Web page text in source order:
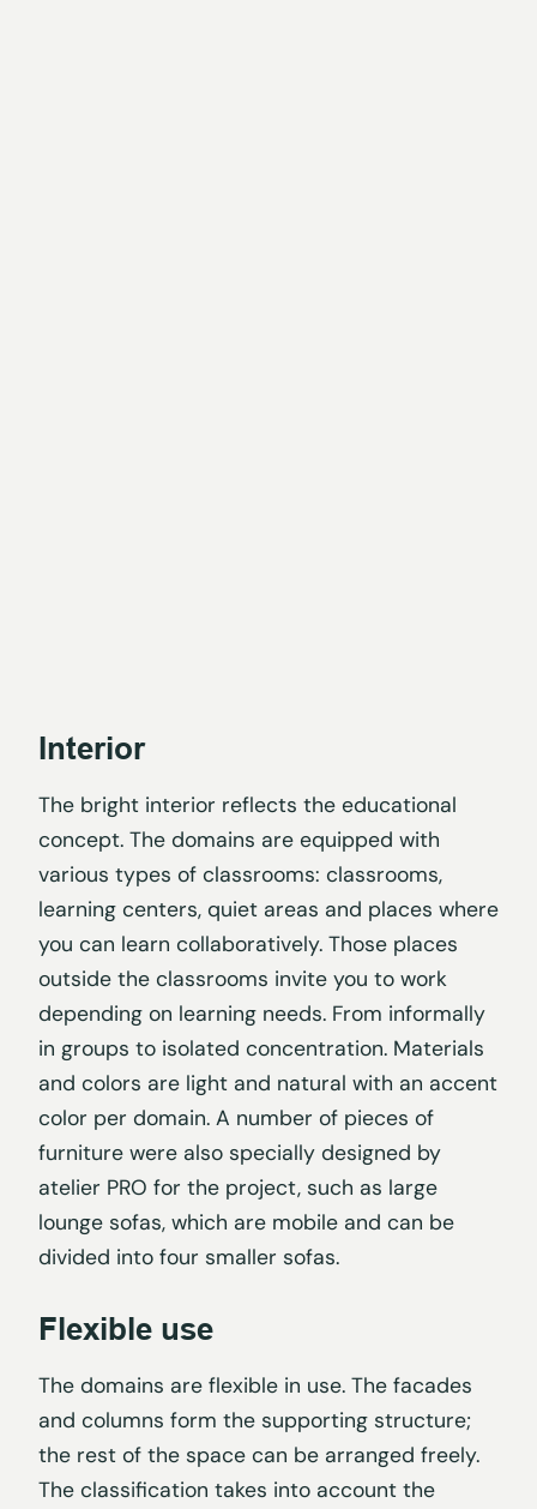
Interior
The bright interior reflects the educational
concept. The domains are equipped with
various types of classrooms: classrooms,
learning centers, quiet areas and places where
you can learn collaboratively. Those places
outside the classrooms invite you to work
depending on learning needs. From informally
in groups to isolated concentration. Materials
and colors are light and natural with an accent
color per domain. A number of pieces of
furniture were also specially designed by
atelier PRO for the project, such as large
lounge sofas, which are mobile and can be
divided into four smaller sofas.
Flexible use
The domains are flexible in use. The facades
and columns form the supporting structure;
the rest of the space can be arranged freely.
The classification takes into account the